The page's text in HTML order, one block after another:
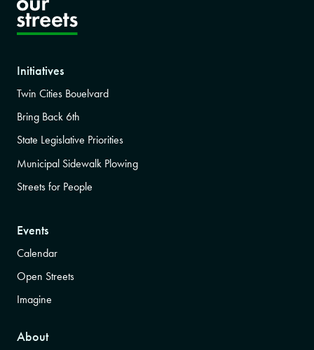
Initiatives
Twin Cities Bouelvard
Bring Back 6th
State Legislative Priorities
Municipal Sidewalk Plowing
Streets for People
Events
Calendar
Open Streets
Imagine
About